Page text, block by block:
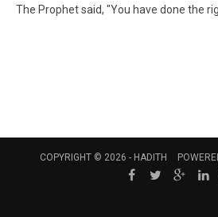
The Prophet said, "You have done the
COPYRIGHT © 2026 - HADITH